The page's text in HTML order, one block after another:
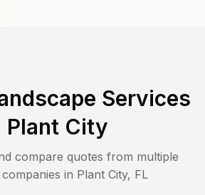
Services
Plant City
compare quotes from multiple
in Plant City, FL